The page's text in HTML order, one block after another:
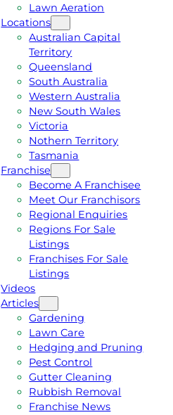
Lawn Aeration
Locations
Australian Capital
Territory
Queensland
South Australia
Western Australia
New South Wales
Victoria
Nothern Territory
Tasmania
Franchise
Become A Franchisee
Meet Our Franchisors
Regional Enquiries
Regions For Sale
Listings
Franchises For Sale
Listings
Videos
Articles
Gardening
Lawn Care
Hedging and Pruning
Pest Control
Gutter Cleaning
Rubbish Removal
Franchise News